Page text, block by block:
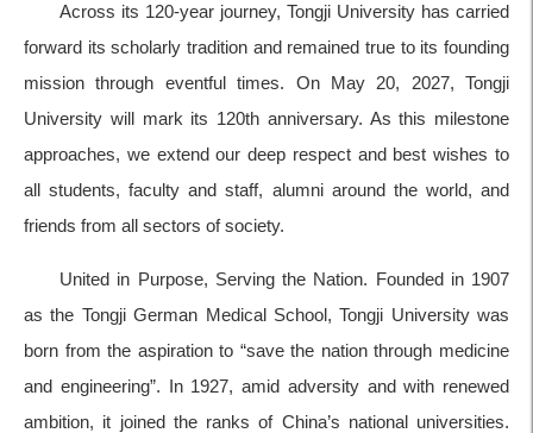
Across its 120-year journey, Tongji University has carried
forward its scholarly tradition and remained true to its founding
mission through eventful times. On May 20, 2027, Tongji
University will mark its 120th anniversary. As this milestone
approaches, we extend our deep respect and best wishes to
all students, faculty and staff, alumni around the world, and
friends from all sectors of society.
United in Purpose, Serving the Nation. Founded in 1907
as the Tongji German Medical School, Tongji University was
born from the aspiration to “save the nation through medicine
and engineering”. In 1927, amid adversity and with renewed
ambition, it joined the ranks of China’s national universities.